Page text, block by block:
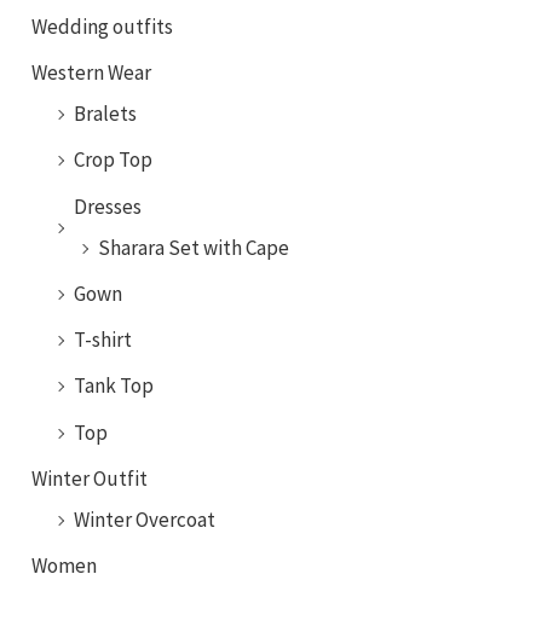
Wedding outfits
Western Wear
Bralets
Crop Top
Dresses
Sharara Set with Cape
Gown
T-shirt
Tank Top
Top
Winter Outfit
Winter Overcoat
Women